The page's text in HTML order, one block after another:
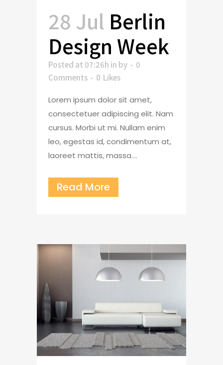
28 Jul Berlin
Design Week
Posted at 07:26h in by
0
Comments
0 Likes
Lorem ipsum dolor sit amet,
consectetuer adipiscing elit. Nam
cursus. Morbi ut mi. Nullam enim
leo, egestas id, condimentum at,
laoreet mattis, massa....
Read More